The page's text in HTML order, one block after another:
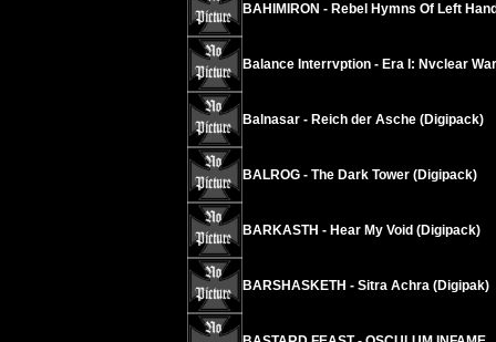
BAHIMIRON - Rebel Hymns Of Left
Balance Interrvption - Era I: Nvclear
Balnasar - Reich der Asche (Digipack)
BALROG - The Dark Tower (Digipack)
BARKASTH - Hear My Void (Digipack)
BARSHASKETH - Sitra Achra (Digipak)